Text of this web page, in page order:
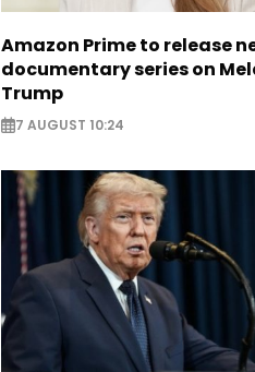
Amazon Prime to release
documentary series on
Trump
7 AUGUST 10:24